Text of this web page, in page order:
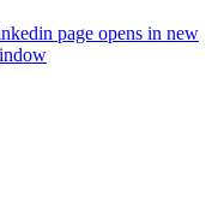
page opens in new